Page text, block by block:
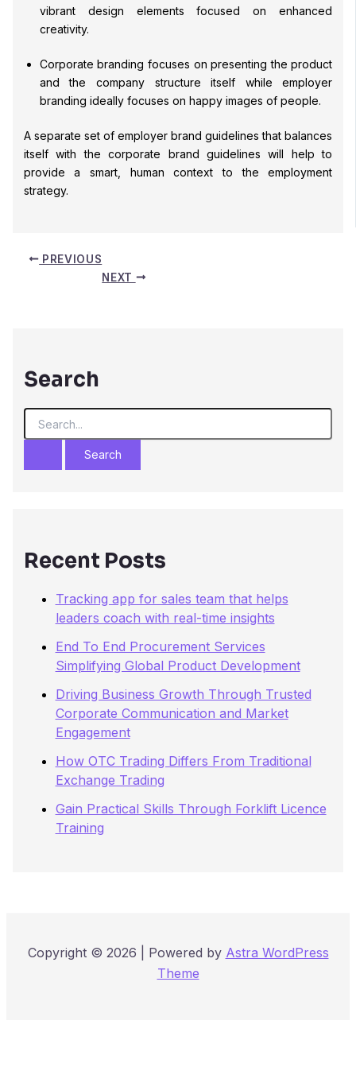
vibrant design elements focused on enhanced
creativity.
Corporate branding focuses on presenting the product
and the company structure itself while employer
branding ideally focuses on happy images of people.
A separate set of employer brand guidelines that balances
itself with the corporate brand guidelines will help to
provide a smart, human context to the employment
strategy.
PREVIOUS
NEXT
Search
S
Recent Posts
Tracking app for sales team that helps
leaders coach with real-time insights
End To End Procurement Services
Simplifying Global Product Development
Driving Business Growth Through Trusted
Corporate Communication and Market
Engagement
How OTC Trading Differs From Traditional
Exchange Trading
Gain Practical Skills Through Forklift Licence
Training
Copyright © 2026 | Powered by Astra WordPress
Theme